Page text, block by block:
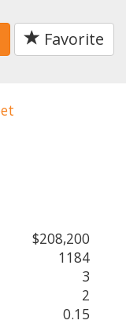
Favorite
$208,200
1184
3
2
0.15